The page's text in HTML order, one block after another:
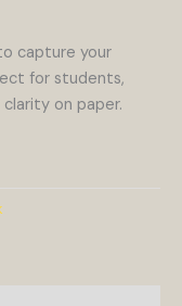
capture your
for students,
on paper.